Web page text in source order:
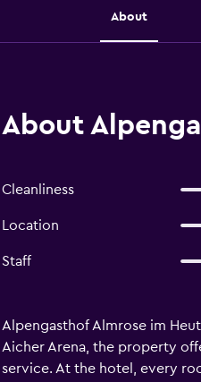
About
About
Cleanliness
Location
Staff
Alpengasthof Almrose im
Aicher Arena, the property
service. At the hotel, every